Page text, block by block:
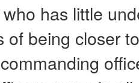
has little
of being closer